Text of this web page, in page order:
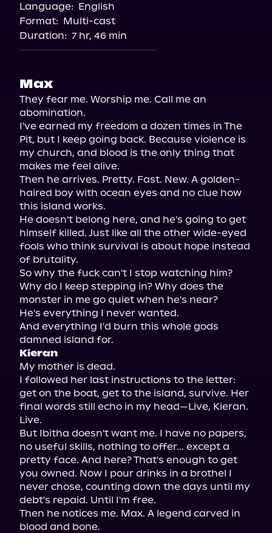
Language: English
Format: Multi-cast
Duration: 7 hr, 46 min
Max
They fear me. Worship me. Call me an
abomination.
I've earned my freedom a dozen times in The
Pit, but I keep going back. Because violence is
my church, and blood is the only thing that
makes me feel alive.
Then he arrives. Pretty. Fast. New. A golden-
haired boy with ocean eyes and no clue how
this island works.
He doesn't belong here, and he's going to get
himself killed. Just like all the other wide-eyed
fools who think survival is about hope instead
of brutality.
So why the fuck can't I stop watching him?
Why do I keep stepping in? Why does the
monster in me go quiet when he's near?
He's everything I never wanted.
And everything I'd burn this whole gods
Kieran
My mother is dead.
I followed her last instructions to the letter:
get on the boat, get to the island, survive. Her
final words still echo in my head—Live, Kieran.
Live.
But Ibitha doesn't want me. I have no papers,
no useful skills, nothing to offer... except a
pretty face. And here? That's enough to get
you owned. Now I pour drinks in a brothel I
never chose, counting down the days until my
debt's repaid. Until I'm free.
Then he notices me. Max. A legend carved in
blood and bone.